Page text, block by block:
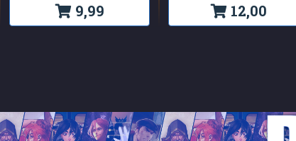
9,99 12,00